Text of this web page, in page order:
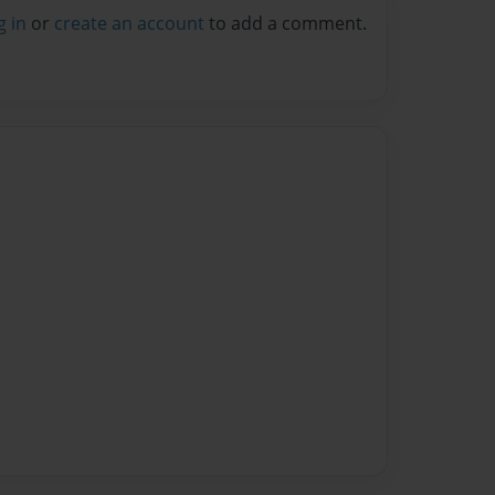
in or create an account to add a comment.